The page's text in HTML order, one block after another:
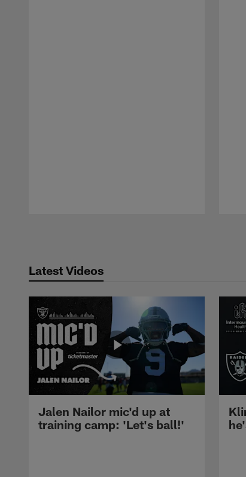
Latest Videos
Jalen Nailor mic'd up at
training camp: 'Let's ball!'